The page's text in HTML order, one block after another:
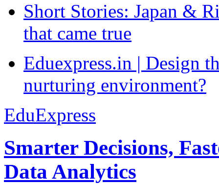
Short Stories: Japan &
that came true
Eduexpress.in | Design
nurturing environment?
EduExpress
Smarter Decisions,
Data Analytics